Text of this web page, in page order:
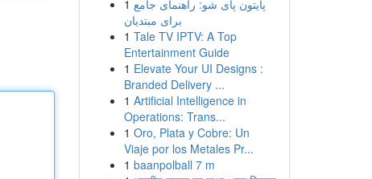
1 پایتون پای شو: راهنمای جامع
برای مبتدیان
1 Tale TV IPTV: A Top
Entertainment Guide
1 Elevate Your UI Designs :
Branded Delivery ...
1 Artificial Intelligence in
Operations: Trans...
1 Oro, Plata y Cobre: Un
Viaje por los Metales Pr...
1 baanpolball 7 m